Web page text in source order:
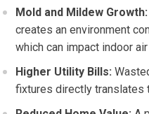
Mold and Mildew Growth:
creates an environment
which can impact indoor
Higher Utility Bills:
fixtures directly translates